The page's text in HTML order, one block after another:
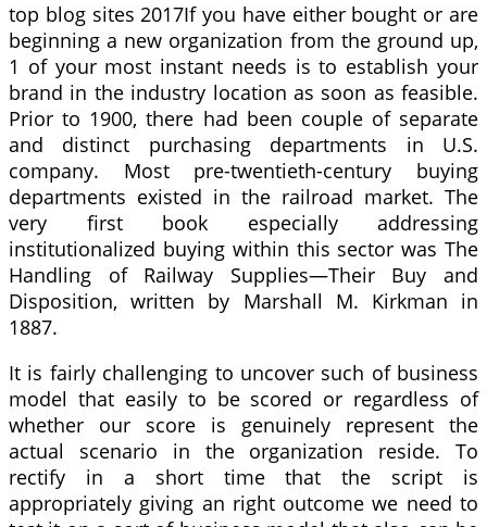
top blog sites 2017If you have either bought or are
beginning a new organization from the ground up,
1 of your most instant needs is to establish your
brand in the industry location as soon as feasible.
Prior to 1900, there had been couple of separate
and distinct purchasing departments in U.S.
company. Most pre-twentieth-century buying
departments existed in the railroad market. The
very first book especially addressing
institutionalized buying within this sector was The
Handling of Railway Supplies—Their Buy and
Disposition, written by Marshall M. Kirkman in
1887.
It is fairly challenging to uncover such of business
model that easily to be scored or regardless of
whether our score is genuinely represent the
actual scenario in the organization reside. To
rectify in a short time that the script is
appropriately giving an right outcome we need to